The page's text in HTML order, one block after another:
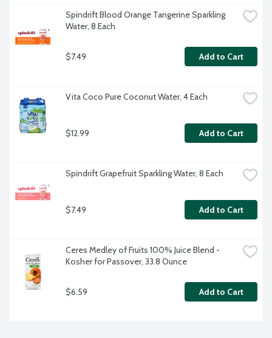
Spindrift Blood Orange Tangerine Sparkling
Water, 8 Each
$7.49 Add to Cart
Vita Coco Pure Coconut Water, 4 Each
$12.99 Add to Cart
Spindrift Grapefruit Sparkling Water, 8 Each
$7.49 Add to Cart
Ceres Medley of Fruits 100% Juice Blend -
Kosher for Passover, 33.8 Ounce
$6.59 Add to Cart